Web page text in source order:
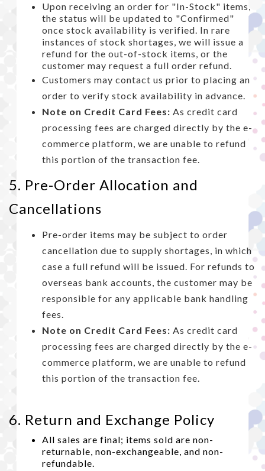
Upon receiving an order for "In-Stock" items,
the status will be updated to "Confirmed"
once stock availability is verified. In rare
instances of stock shortages, we will issue a
refund for the out-of-stock items, or the
customer may request a full order refund.
Customers may contact us prior to placing an
order to verify stock availability in advance.
Note on Credit Card Fees: As credit card
processing fees are charged directly by the e-
commerce platform, we are unable to refund
this portion of the transaction fee.
5. Pre-Order Allocation and
Cancellations
Pre-order items may be subject to order
cancellation due to supply shortages, in which
case a full refund will be issued. For refunds to
overseas bank accounts, the customer may be
responsible for any applicable bank handling
fees.
Note on Credit Card Fees: As credit card
processing fees are charged directly by the e-
commerce platform, we are unable to refund
this portion of the transaction fee.
6. Return and Exchange Policy
All sales are final; items sold are non-
returnable, non-exchangeable, and non-
refundable.